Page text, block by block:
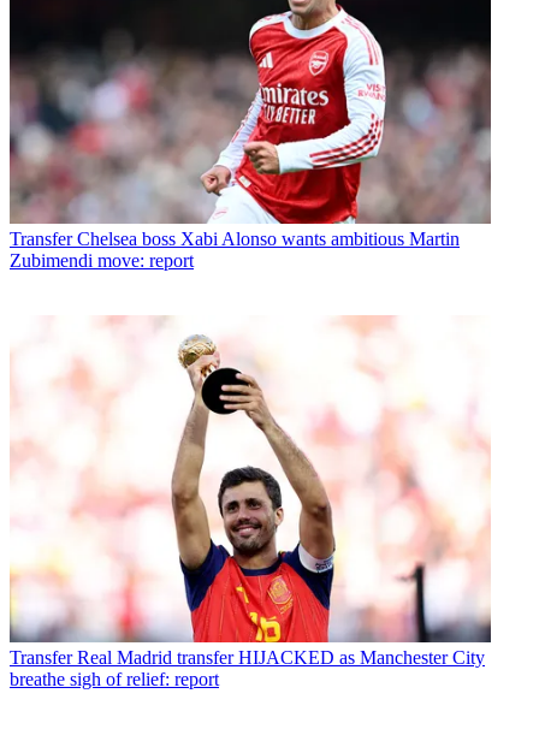
Transfer Chelsea boss Xabi Alonso wants ambitious Martin
Zubimendi move: report
Transfer Real Madrid transfer HIJACKED as Manchester City
breathe sigh of relief: report